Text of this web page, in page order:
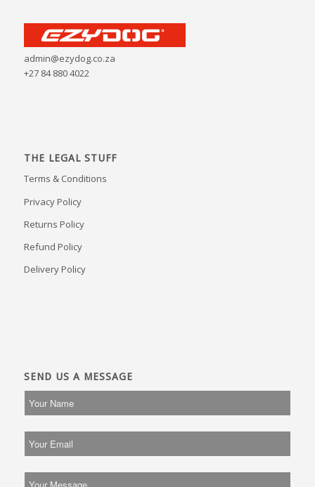
admin@ezydog.co.za
+27 84 880 4022
THE LEGAL STUFF
Terms & Conditions
Privacy Policy
Returns Policy
Refund Policy
Delivery Policy
SEND US A MESSAGE